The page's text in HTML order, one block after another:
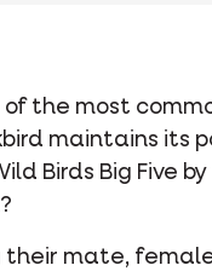
of the most
maintains its
Birds Big Five
their mate,